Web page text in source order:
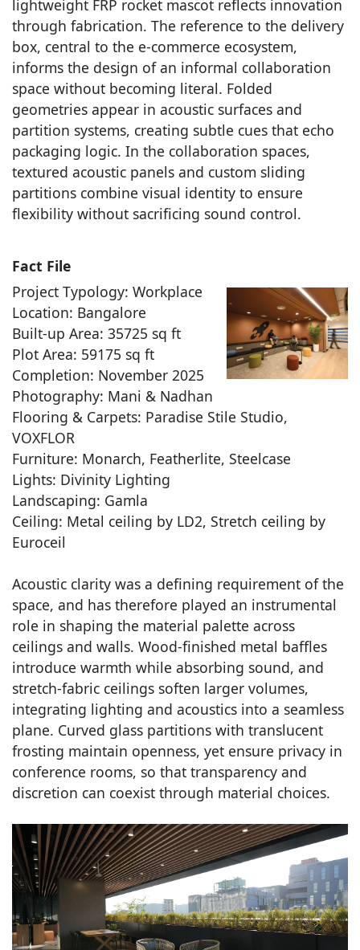
lightweight FRP rocket mascot reflects innovation
through fabrication. The reference to the delivery
box, central to the e-commerce ecosystem,
informs the design of an informal collaboration
space without becoming literal. Folded
geometries appear in acoustic surfaces and
partition systems, creating subtle cues that echo
packaging logic. In the collaboration spaces,
textured acoustic panels and custom sliding
partitions combine visual identity to ensure
flexibility without sacrificing sound control.
Fact File
Project Typology: Workplace
Location: Bangalore
Built-up Area: 35725 sq ft
Plot Area: 59175 sq ft
Completion: November 2025
Photography: Mani & Nadhan
Flooring & Carpets: Paradise Stile Studio,
VOXFLOR
Furniture: Monarch, Featherlite, Steelcase
Lights: Divinity Lighting
Landscaping: Gamla
Ceiling: Metal ceiling by LD2, Stretch ceiling by
Euroceil
Acoustic clarity was a defining requirement of the
space, and has therefore played an instrumental
role in shaping the material palette across
ceilings and walls. Wood-finished metal baffles
introduce warmth while absorbing sound, and
stretch-fabric ceilings soften larger volumes,
integrating lighting and acoustics into a seamless
plane. Curved glass partitions with translucent
frosting maintain openness, yet ensure privacy in
conference rooms, so that transparency and
discretion can coexist through material choices.